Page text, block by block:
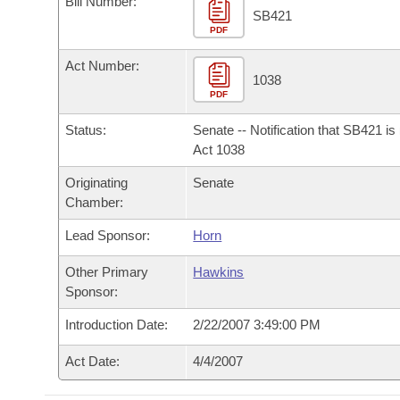
Bills in House Committees
Bills in Senate Committees
Bills in Joint Committees
Meetings Of The Whole/Business Meetings
Recently Filed
Personalized Bill Tracking
Bills Returned from Committee
Bill Conflicts Report
Bills on Committee Agendas
House
Senate Budget
House Roll Call
Arkansas Code and Constitution of 1874
Uncodified Historic Legislation
Budget
Search Center
PDF
SB421
Act Number:
PDF
1038
Status:
Senate -- Notification that SB421 is
Act 1038
Originating
Chamber:
Senate
Lead Sponsor: Horn
Other Primary
Sponsor:
Hawkins
Introduction Date: 2/22/2007 3:49:00 PM
Act Date: 4/4/2007